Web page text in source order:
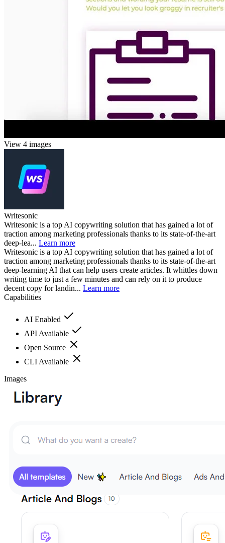
View 4 images
Writesonic
Writesonic is a top AI copywriting solution that has gained a lot of
traction among marketing professionals thanks to its state-of-the-art
deep-lea... Learn more
Writesonic is a top AI copywriting solution that has gained a lot of
traction among marketing professionals thanks to its state-of-the-art
deep-learning AI that can help users create articles. It whittles down
writing time to just a few minutes and can rely on it to produce
decent copy for landin... Learn more
Capabilities
AI Enabled
API Available
Open Source
CLI Available
Images